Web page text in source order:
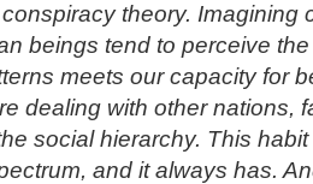
theory. Imagining
beings tend to perceive
meets our capacity for
dealing with other nations,
social hierarchy. This
and it always has.